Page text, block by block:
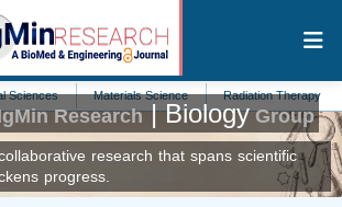
Materials Science Radiation Therapy
Research| BiologyGroup
research that spans scientific
progress.